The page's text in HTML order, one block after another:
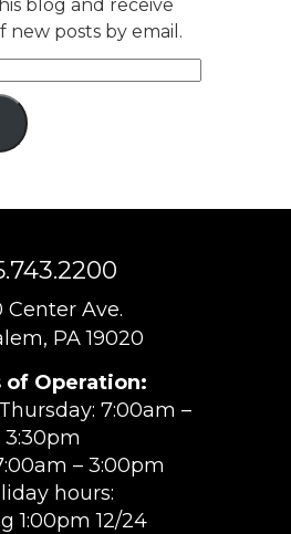
blog and receive
new posts by email.
Center Ave.
PA 19020
of Operation:
7:00am –
3:30pm
– 3:00pm
hours:
1:00pm 12/24